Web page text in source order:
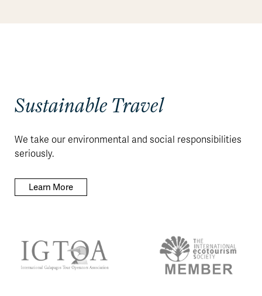
Sustainable Travel
We take our environmental and social responsibilities
seriously.
Learn More